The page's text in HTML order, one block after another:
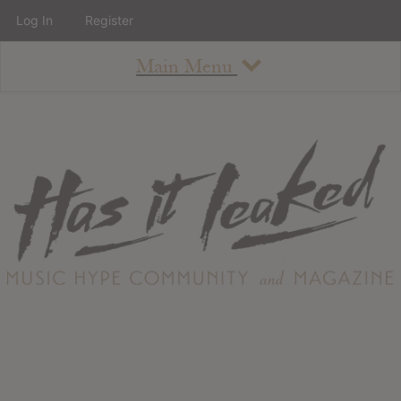
Main Menu
About
Staff
Contact
Albums
Log In Register